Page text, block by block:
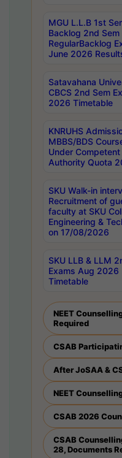
MGU L.L.B 1st
Backlog 2nd Sem
RegularBacklog
June 2026
Satavahana
CBCS 2nd Sem
2026 Timetable
KNRUHS
MBBS/BDS
Under Competent
Authority Quota
SKU Walk-in
Recruitment of
faculty at SKU
Engineering &
on 17/08/2026
SKU LLB & LLM
Exams Aug 2026
Timetable
NEET
Required
CSAB
After JoSAA &
NEET
CSAB 2026
CSAB
28, Documents